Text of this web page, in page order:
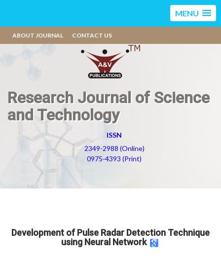
MENU
ABOUT JOURNAL CONTACT US
Research Journal of Science
and Technology
ISSN
2349-2988 (Online)
0975-4393 (Print)
Development of Pulse Radar Detection Technique
using Neural Network